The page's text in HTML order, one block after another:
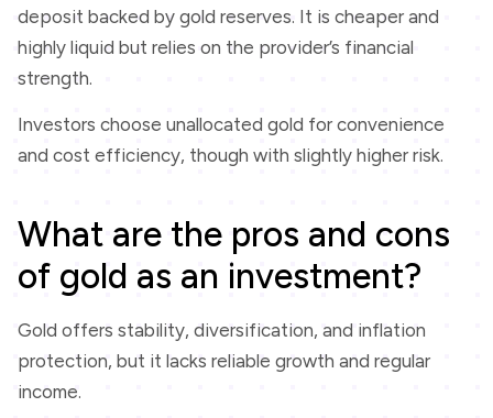
deposit backed by gold reserves. It is cheaper and
highly liquid but relies on the provider’s financial
strength.
Investors choose unallocated gold for convenience
and cost efficiency, though with slightly higher risk.
What are the pros and cons
of gold as an investment?
Gold offers stability, diversification, and inflation
protection, but it lacks reliable growth and regular
income.